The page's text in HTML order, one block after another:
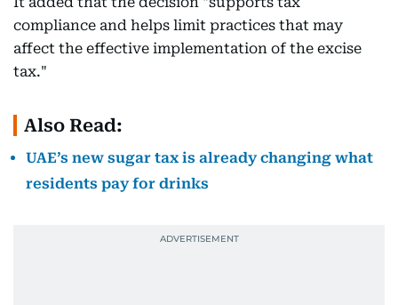
compliance and helps limit practices that may
affect the effective implementation of the excise
tax."
Also Read:
UAE’s new sugar tax is already changing what
residents pay for drinks